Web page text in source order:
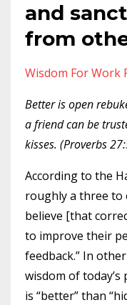
and
from
Wisdom For Work
Better is open
a friend can be
kisses. (Proverbs
According to the
roughly a three to
believe [that
to improve their
feedback.” In
wisdom of
is “better” than